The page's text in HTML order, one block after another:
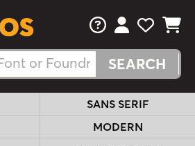
FAQsView Your
View
View
SANS SERIF
MODERN